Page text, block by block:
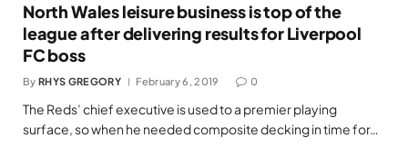
North Wales leisure business is top of the
league after delivering results for Liverpool
FC boss
By RHYS GREGORY February 6, 2019 0
The Reds’ chief executive is used to a premier playing
surface, so when he needed composite decking in time for…